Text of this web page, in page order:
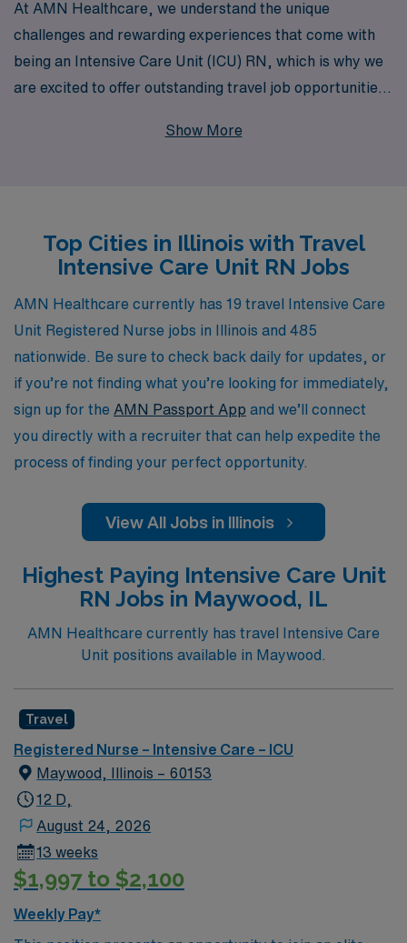
At AMN Healthcare, we understand the unique
challenges and rewarding experiences that come with
being an Intensive Care Unit (ICU) RN, which is why we
are excited to offer outstanding travel job opportunities
staffing leader in the healthcare industry, we proudly
throughout your career journey, helping you navigate
the intricacies of travel nursing while providing essential
resources and support every step of the way. Join us to
explore enriching travel assignments that not only
advance your career but also allow you to make a
significant impact in patient care.
Show More
Top Cities in Illinois with Travel
Intensive Care Unit RN Jobs
AMN Healthcare currently has 19 travel Intensive Care
Unit Registered Nurse jobs in Illinois and 485
nationwide. Be sure to check back daily for updates, or
if you’re not finding what you’re looking for immediately,
sign up for the AMN Passport App and we’ll connect
you directly with a recruiter that can help expedite the
process of finding your perfect opportunity.
View All Jobs in Illinois
Highest Paying Intensive Care Unit
RN Jobs in Maywood, IL
AMN Healthcare currently has travel Intensive Care
Unit positions available in Maywood.
Travel
Registered Nurse – Intensive Care – ICU
Maywood, Illinois – 60153
12 D,
August 24, 2026
13 weeks
$1,997 to $2,100
Weekly Pay*